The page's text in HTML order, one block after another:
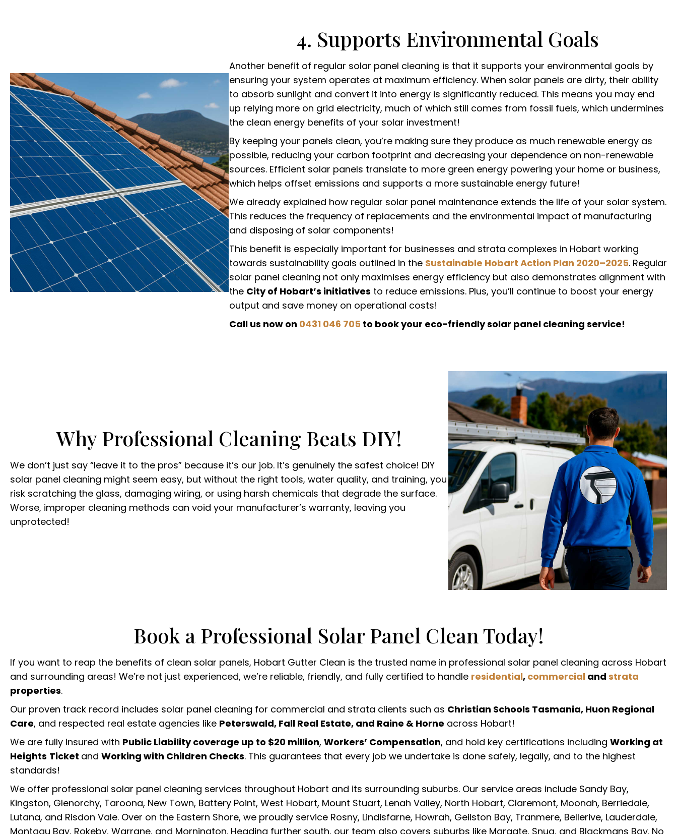
4. Supports Environmental Goals
Another benefit of regular solar panel cleaning is that it supports your environmental goals by
ensuring your system operates at maximum efficiency. When solar panels are dirty, their ability
to absorb sunlight and convert it into energy is significantly reduced. This means you may end
up relying more on grid electricity, much of which still comes from fossil fuels, which undermines
the clean energy benefits of your solar investment!
By keeping your panels clean, you’re making sure they produce as much renewable energy as
possible, reducing your carbon footprint and decreasing your dependence on non-renewable
sources. Efficient solar panels translate to more green energy powering your home or business,
which helps offset emissions and supports a more sustainable energy future!
We already explained how regular solar panel maintenance extends the life of your solar system.
This reduces the frequency of replacements and the environmental impact of manufacturing
and disposing of solar components!
This benefit is especially important for businesses and strata complexes in Hobart working
towards sustainability goals outlined in the Sustainable Hobart Action Plan 2020–2025. Regular
solar panel cleaning not only maximises energy efficiency but also demonstrates alignment with
the City of Hobart’s initiatives to reduce emissions. Plus, you’ll continue to boost your energy
output and save money on operational costs!
Call us now on 0431 046 705 to book your eco-friendly solar panel cleaning service!
Why Professional Cleaning Beats DIY!
We don’t just say “leave it to the pros” because it’s our job. It’s genuinely the safest choice! DIY
solar panel cleaning might seem easy, but without the right tools, water quality, and training, you
risk scratching the glass, damaging wiring, or using harsh chemicals that degrade the surface.
Worse, improper cleaning methods can void your manufacturer’s warranty, leaving you
unprotected!
Book a Professional Solar Panel Clean Today!
If you want to reap the benefits of clean solar panels, Hobart Gutter Clean is the trusted name in professional solar panel cleaning across Hobart
and surrounding areas! We’re not just experienced, we’re reliable, friendly, and fully certified to handle residential, commercial and strata
properties.
Our proven track record includes solar panel cleaning for commercial and strata clients such as Christian Schools Tasmania, Huon Regional
Care, and respected real estate agencies like Peterswald, Fall Real Estate, and Raine & Horne across Hobart!
We are fully insured with Public Liability coverage up to $20 million, Workers’ Compensation, and hold key certifications including Working at
Heights Ticket and Working with Children Checks. This guarantees that every job we undertake is done safely, legally, and to the highest
standards!
We offer professional solar panel cleaning services throughout Hobart and its surrounding suburbs. Our service areas include Sandy Bay,
Kingston, Glenorchy, Taroona, New Town, Battery Point, West Hobart, Mount Stuart, Lenah Valley, North Hobart, Claremont, Moonah, Berriedale,
Lutana, and Risdon Vale. Over on the Eastern Shore, we proudly service Rosny, Lindisfarne, Howrah, Geilston Bay, Tranmere, Bellerive, Lauderdale,
Montagu Bay, Rokeby, Warrane, and Mornington. Heading further south, our team also covers suburbs like Margate, Snug, and Blackmans Bay. No